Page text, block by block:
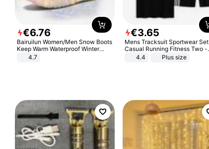
€6.76
Bairuilun Women/Men Snow Boots
Keep Warm Waterproof Winter
Shoes
4.7
€3.65
Mens Tracksuit Sportwear Set
Casual Running Fitness Two -
Piece Set
4.4 Plus size